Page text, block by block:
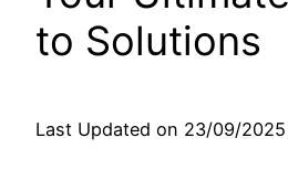
to Solutions
Last Updated on 23/09/